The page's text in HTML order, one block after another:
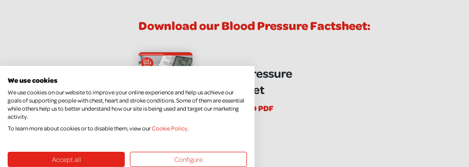
Download our Blood Pressure Factsheet:
Blood Pressure
Factsheet
DOWNLOAD PDF
We use cookies
We use cookies on our website to improve your online experience and help us achieve our
goals of supporting people with chest, heart and stroke conditions. Some of them are essential
while others help us to better understand how our site is being used and target our marketing
activity.
To learn more about cookies or to disable them, view ourCookie Policy.
Accept all Configure